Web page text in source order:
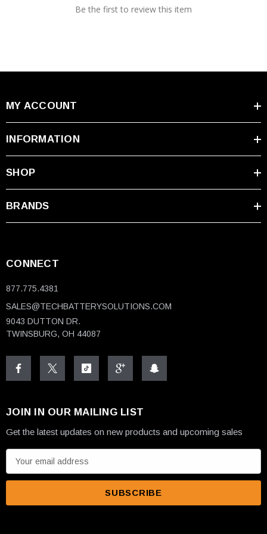
Be the first to review this item
MY ACCOUNT
INFORMATION
SHOP
BRANDS
CONNECT
877.775.4381
SALES@TECHBATTERYSOLUTIONS.COM
9043 DUTTON DR.
TWINSBURG, OH 44087
JOIN IN OUR MAILING LIST
Get the latest updates on new products and upcoming sales
m